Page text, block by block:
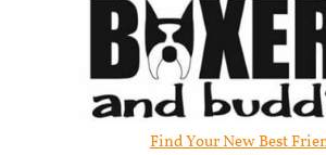
Find Your New Best